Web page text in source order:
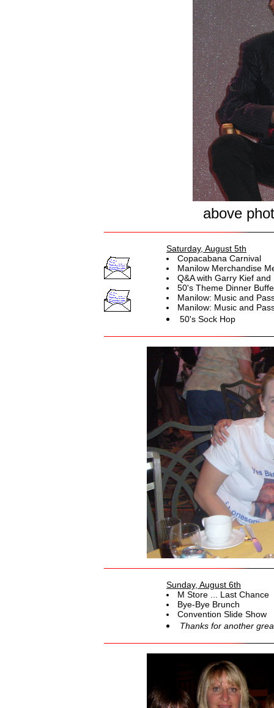
above
Saturday, August 5th
Copacabana Carnival
Manilow Merchandise
Q&A with Garry Kief
50's Theme Dinner
Manilow: Music and
Manilow: Music and
50's Sock Hop
Sunday, August 6th
M Store ... Last Chance
Bye-Bye Brunch
Convention Slide Show
Thanks for another